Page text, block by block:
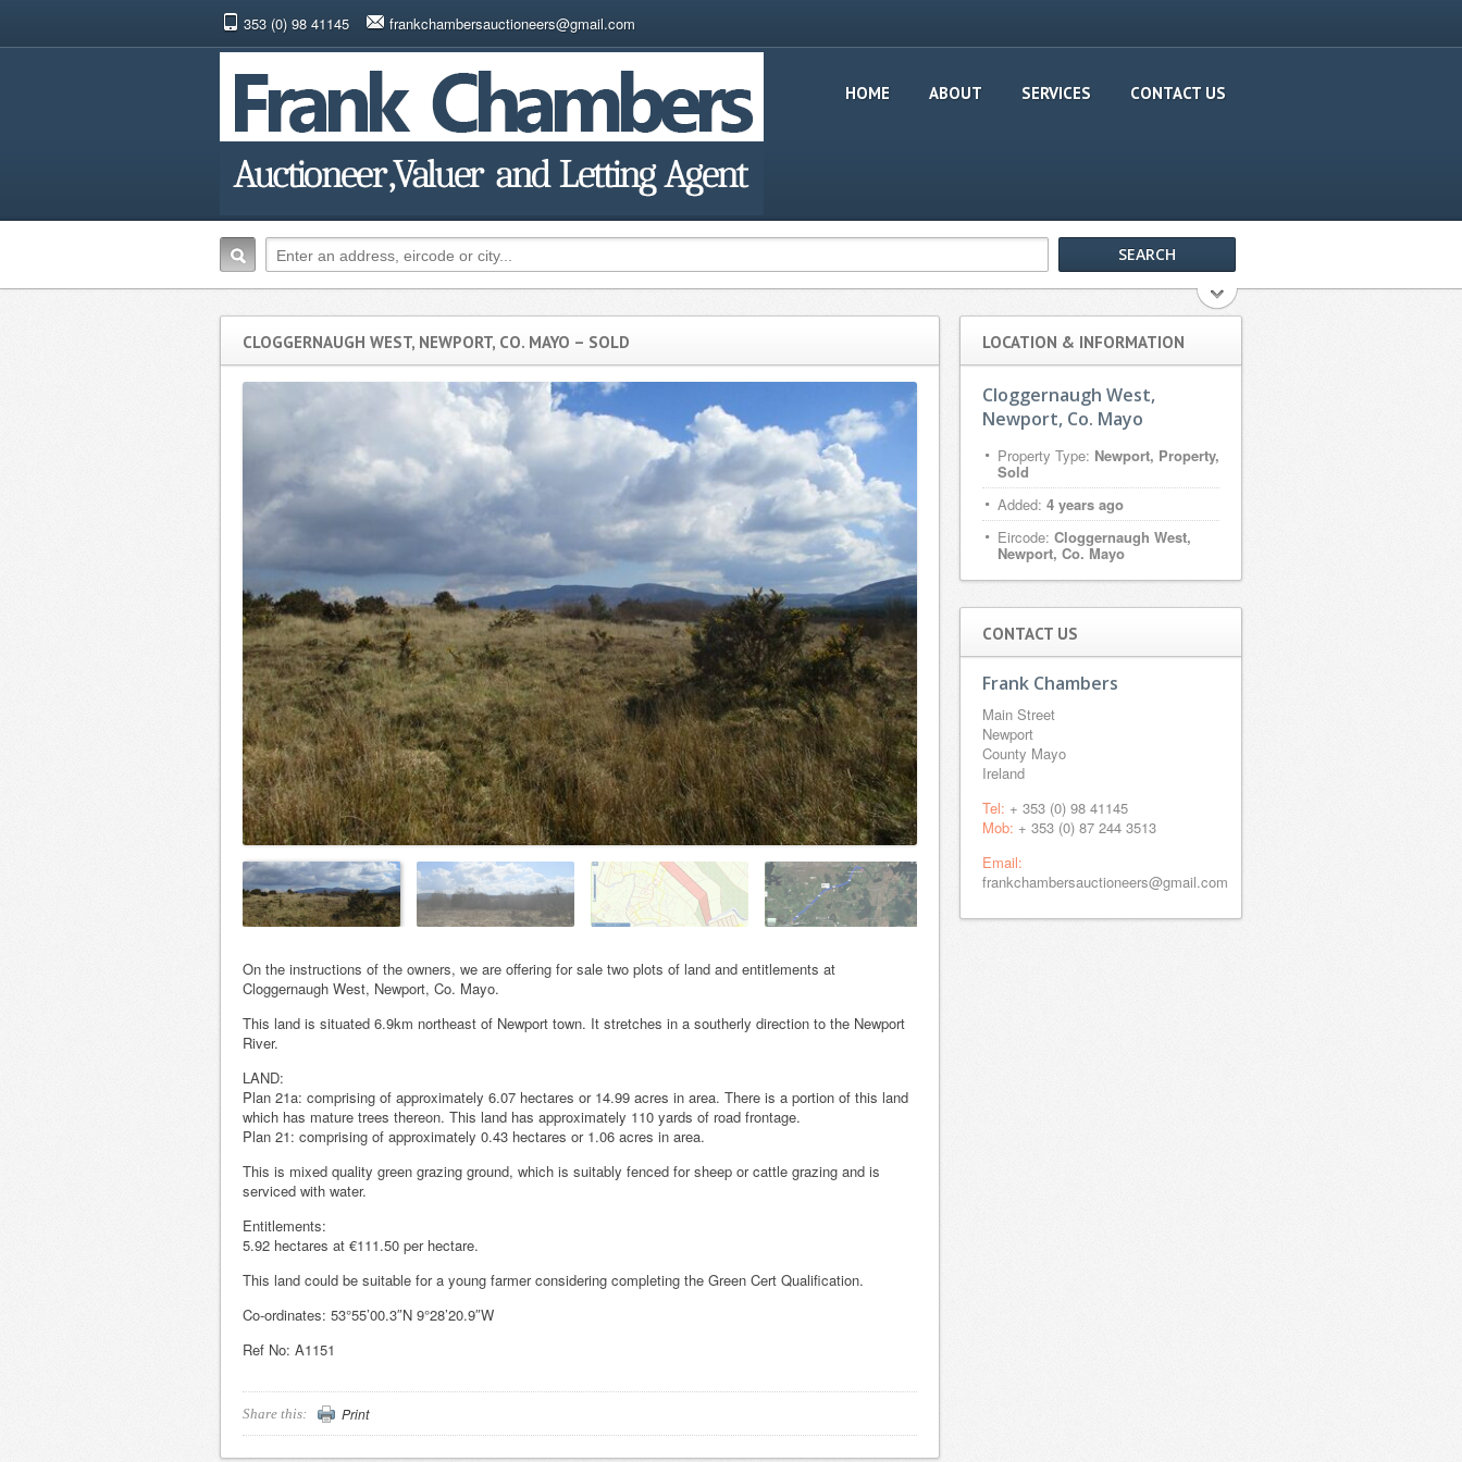
353 (0) 98 41145 frankchambersauctioneers@gmail.com
HOME ABOUT SERVICES CONTACT US
CLOGGERNAUGH WEST, NEWPORT, CO. MAYO – SOLD
On the instructions of the owners, we are offering for sale two plots of land and entitlements at
Cloggernaugh West, Newport, Co. Mayo.
This land is situated 6.9km northeast of Newport town. It stretches in a southerly direction to the Newport
River.
LAND:
Plan 21a: comprising of approximately 6.07 hectares or 14.99 acres in area. There is a portion of this land
which has mature trees thereon. This land has approximately 110 yards of road frontage.
Plan 21: comprising of approximately 0.43 hectares or 1.06 acres in area.
This is mixed quality green grazing ground, which is suitably fenced for sheep or cattle grazing and is
serviced with water.
Entitlements:
5.92 hectares at €111.50 per hectare.
This land could be suitable for a young farmer considering completing the Green Cert Qualification.
Co-ordinates: 53°55’00.3″N 9°28’20.9″W
Ref No: A1151
Share this: Print
LOCATION & INFORMATION
Cloggernaugh West,
Newport, Co. Mayo
Property Type: Newport, Property,
Sold
Added: 4 years ago
Eircode: Cloggernaugh West,
Newport, Co. Mayo
CONTACT US
Frank Chambers
Main Street
Newport
County Mayo
Ireland
Tel: + 353 (0) 98 41145
Mob: + 353 (0) 87 244 3513
Email:
frankchambersauctioneers@gmail.com